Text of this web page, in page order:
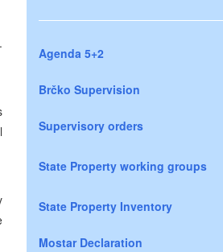
Agenda 5+2
Brčko Supervision
Supervisory orders
State Property working groups
State Property Inventory
Mostar Declaration